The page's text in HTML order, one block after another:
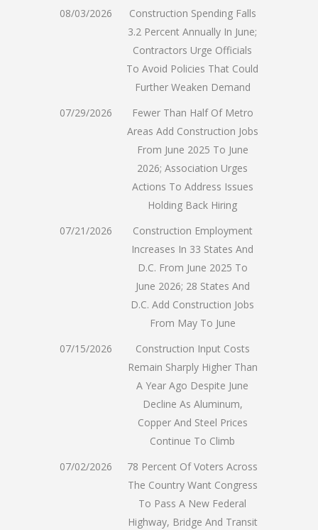
08/03/2026
Construction Spending Falls
3.2 Percent Annually In June;
Contractors Urge Officials
To Avoid Policies That Could
Further Weaken Demand
07/29/2026
Fewer Than Half Of Metro
Areas Add Construction Jobs
From June 2025 To June
2026; Association Urges
Actions To Address Issues
Holding Back Hiring
07/21/2026
Construction Employment
Increases In 33 States And
D.C. From June 2025 To
June 2026; 28 States And
D.C. Add Construction Jobs
From May To June
07/15/2026
Construction Input Costs
Remain Sharply Higher Than
A Year Ago Despite June
Decline As Aluminum,
Copper And Steel Prices
Continue To Climb
07/02/2026
78 Percent Of Voters Across
The Country Want Congress
To Pass A New Federal
Highway, Bridge And Transit